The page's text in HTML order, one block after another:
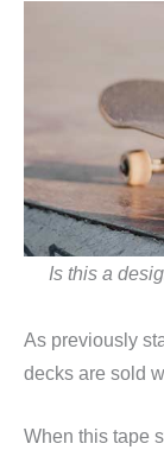
Is this a
As previously
decks are sold
When this tape